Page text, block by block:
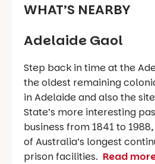
WHAT’S NEARBY
Adelaide Gaol
Step back in time at the
the oldest remaining
in Adelaide and also the
State’s more interesting
business from 1841 to
of Australia’s longest
prison facilities. Read